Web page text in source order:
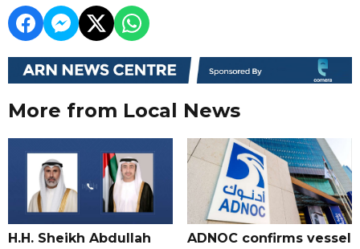
More from Local News
H.H. Sheikh Abdullah
ADNOC confirms vessel